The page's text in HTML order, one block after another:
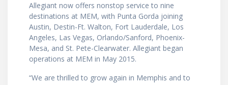
Allegiant now offers nonstop service to nine
destinations at MEM, with Punta Gorda joining
Austin, Destin-Ft. Walton, Fort Lauderdale, Los
Angeles, Las Vegas, Orlando/Sanford, Phoenix-
Mesa, and St. Pete-Clearwater. Allegiant began
operations at MEM in May 2015.
“We are thrilled to grow again in Memphis and to